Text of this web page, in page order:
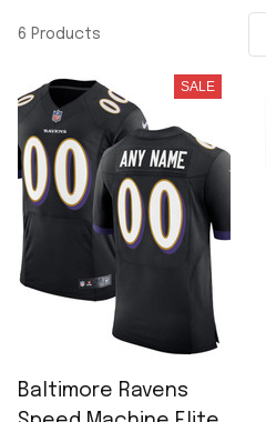
6 Products
SALE
Baltimore Ravens